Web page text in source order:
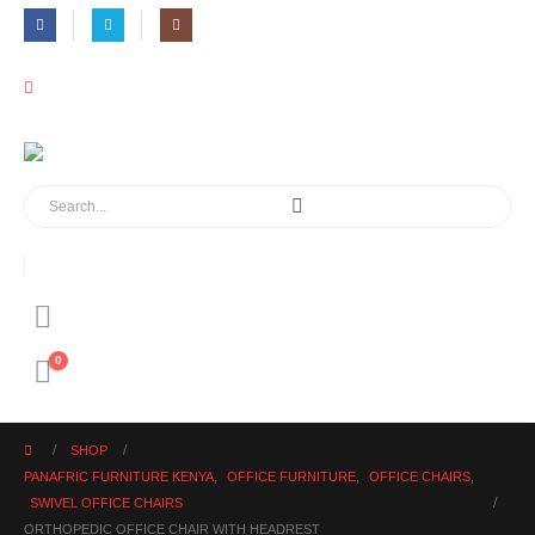
0
SHOP
PANAFRIC FURNITURE KENYA
OFFICE FURNITURE OFFICE CHAIRS
SWIVEL OFFICE CHAIRS
ORTHOPEDIC OFFICE CHAIR WITH HEADREST